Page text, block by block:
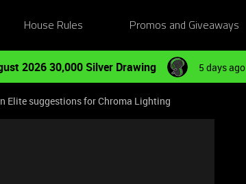
House Rules Promos and Giveaways
2026 30,000 Silver Drawing 5 days ago
Elite suggestions for Chroma Lighting